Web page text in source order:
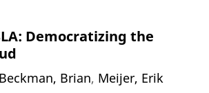
Democratizing the
Beckman, Brian, Meijer, Erik